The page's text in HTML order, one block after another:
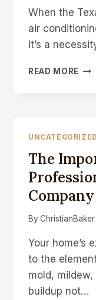
When the
air
it’s a
READ MORE STAY
AIR
AND
AC
UNCATEGORIZED
The
Company
By ChristianBaker
Your home’s
to the
mold,
buildup not…